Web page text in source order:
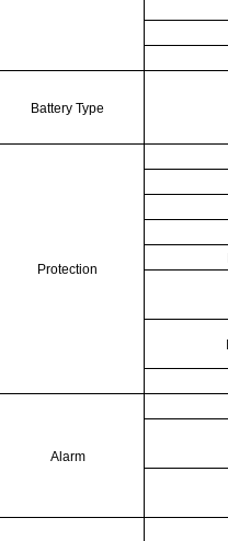
Battery Type
Protection
Alarm